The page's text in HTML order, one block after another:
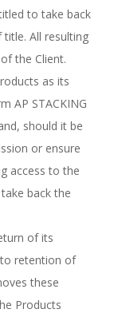
to take back
All resulting
the Client.
as its
AP STACKING
should it be
or ensure
access to the
back the
of its
retention of
these
Products